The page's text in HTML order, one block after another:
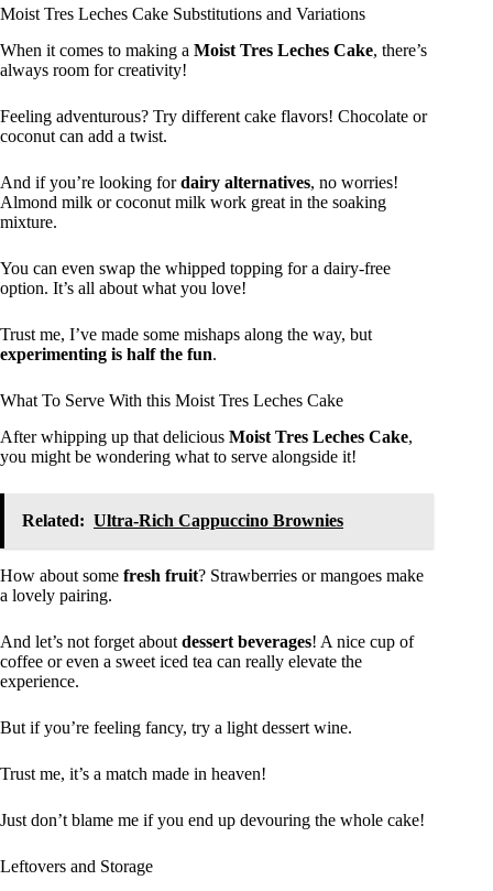
Moist Tres Leches Cake Substitutions and Variations
When it comes to making a Moist Tres Leches Cake, there’s
always room for creativity!
Feeling adventurous? Try different cake flavors! Chocolate or
coconut can add a twist.
And if you’re looking fordairy alternatives, no worries!
Almond milk or coconut milk work great in the soaking
mixture.
You can even swap the whipped topping for a dairy-free
option. It’s all about what you love!
Trust me, I’ve made some mishaps along the way, but
experimenting is half the fun.
What To Serve With this Moist Tres Leches Cake
After whipping up that delicious Moist Tres Leches Cake,
you might be wondering what to serve alongside it!
Related: Ultra-Rich Cappuccino Brownies
How about some fresh fruit? Strawberries or mangoes make
a lovely pairing.
And let’s not forget about dessert beverages! A nice cup of
coffee or even a sweet iced tea can really elevate the
experience.
But if you’re feeling fancy, try a light dessert wine.
Trust me, it’s a match made in heaven!
Just don’t blame me if you end up devouring the whole cake!
Leftovers and Storage